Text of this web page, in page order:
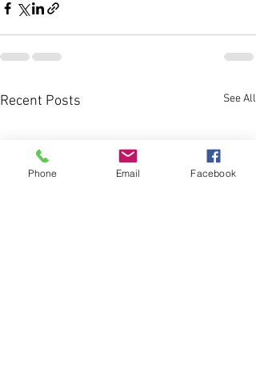
Recent Posts See All
Phone Email Facebook